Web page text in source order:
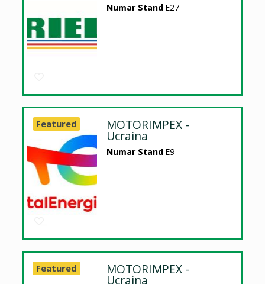
Numar Stand E27
MOTORIMPEX -
Ucraina
Numar Stand E9
Featured
MOTORIMPEX -
Ucraina
Featured